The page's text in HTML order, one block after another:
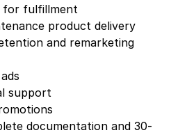
for fulfillment
product delivery
and remarketing
support
documentation and 30-